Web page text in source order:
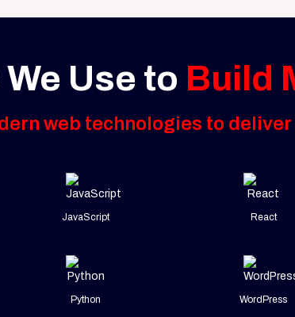
Use to Build
web technologies to
JavaScript React
Python WordPress